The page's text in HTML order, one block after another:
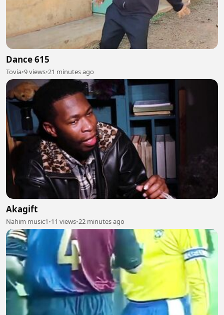
Dance 615
Tovia•9 views•21 minutes ago
Akagift
Nahim music1•11 views•22 minutes ago